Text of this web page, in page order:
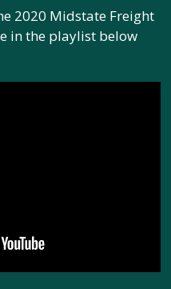
2020 Midstate Freight
in the playlist below